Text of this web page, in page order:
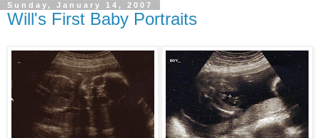
Sunday, January 14, 2007
Will's First Baby Portraits